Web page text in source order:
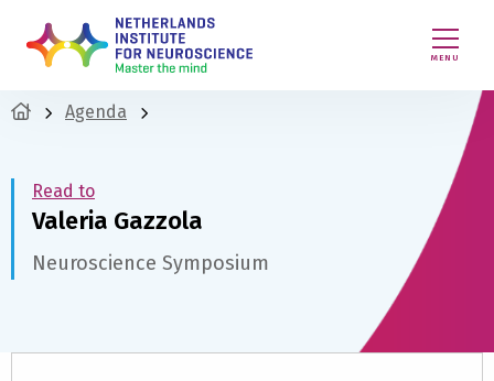
MENU
Agenda
Read to
Valeria Gazzola
Neuroscience Symposium